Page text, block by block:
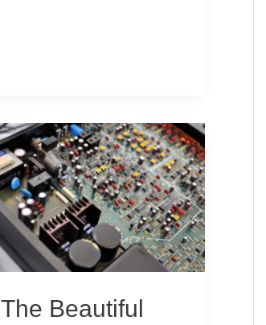
The Beautiful